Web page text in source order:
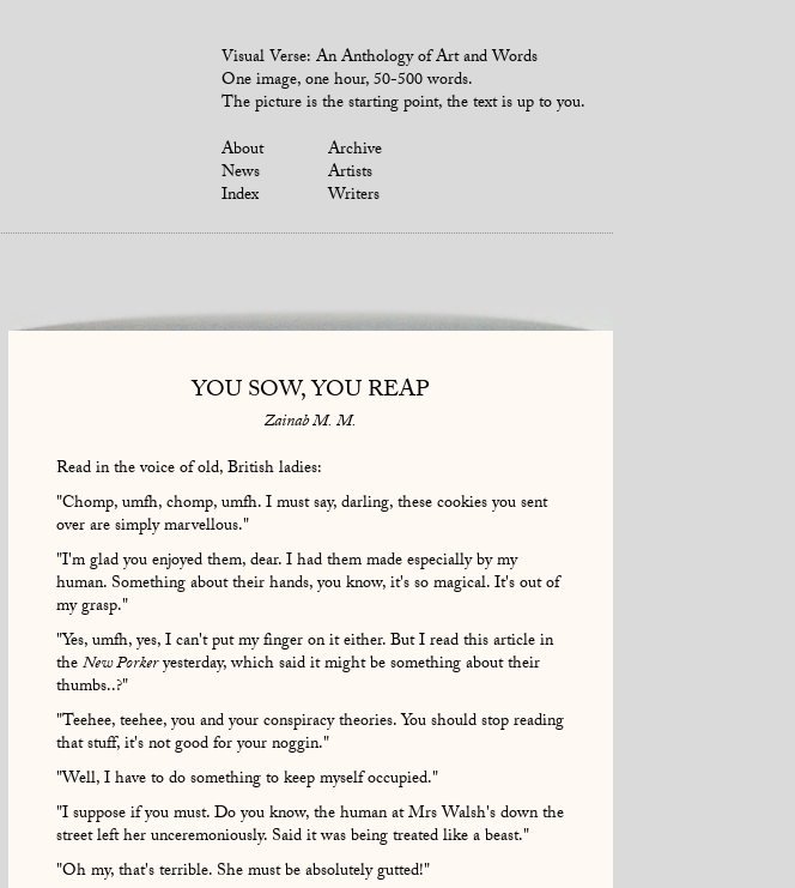
Visual Verse: An Anthology of Art and Words
One image, one hour, 50-500 words.
The picture is the starting point, the text is up to you.
About
News
Index
Archive
Artists
Writers
YOU SOW, YOU REAP
Zainab M. M.
Read in the voice of old, British ladies:
"Chomp, umfh, chomp, umfh. I must say, darling, these cookies you sent
over are simply marvellous."
"I'm glad you enjoyed them, dear. I had them made especially by my
human. Something about their hands, you know, it's so magical. It's out of
my grasp."
"Yes, umfh, yes, I can't put my finger on it either. But I read this article in
theNew Porkeryesterday, which said it might be something about their
thumbs..?"
"Teehee, teehee, you and your conspiracy theories. You should stop reading
that stuff, it's not good for your noggin."
"Well, I have to do something to keep myself occupied."
"I suppose if you must. Do you know, the human at Mrs Walsh's down the
street left her unceremoniously. Said it was being treated like a beast."
"Oh my, that's terrible. She must be absolutely gutted!"